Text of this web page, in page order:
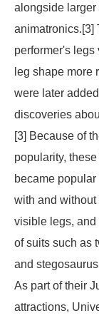
alongside larger
animatronics.[3]
performer's legs
leg shape more
were later
discoveries
[3] Because of
popularity,
became
with and without
visible legs,
of suits such as
and
As part of their
attractions,